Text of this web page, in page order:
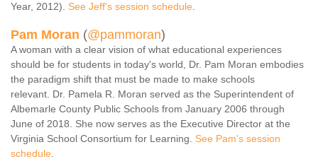
Year, 2012). See Jeff's session schedule.
Pam Moran (@pammoran)
A woman with a clear vision of what educational experiences
should be for students in today's world, Dr. Pam Moran embodies
the paradigm shift that must be made to make schools
relevant. Dr. Pamela R. Moran served as the Superintendent of
Albemarle County Public Schools from January 2006 through
June of 2018. She now serves as the Executive Director at the
Virginia School Consortium for Learning. See Pam's session
schedule.